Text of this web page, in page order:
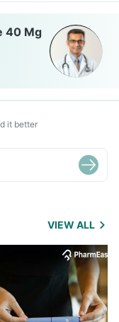
40 Mg
it better
VIEW ALL